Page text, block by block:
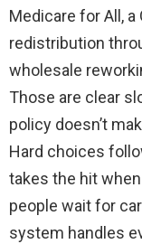
Medicare for All,
redistribution
wholesale
Those are clear
policy doesn’t
Hard choices
takes the hit
people wait for
system handles